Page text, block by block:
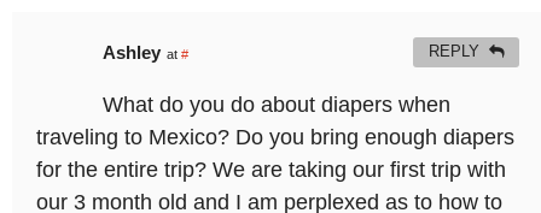
Ashley at #
What do you do about diapers when
traveling to Mexico? Do you bring enough diapers
for the entire trip? We are taking our first trip with
our 3 month old and I am perplexed as to how to
REPLY